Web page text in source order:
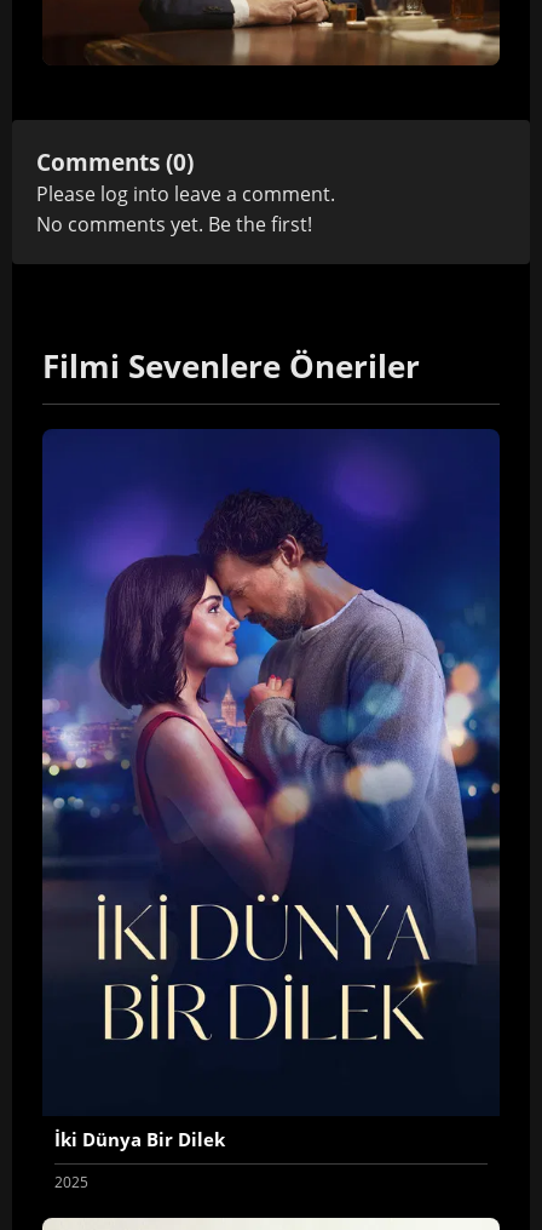
Comments (0)
Please log into leave a comment.
No comments yet. Be the first!
Filmi Sevenlere Öneriler
İki Dünya Bir Dilek
2025